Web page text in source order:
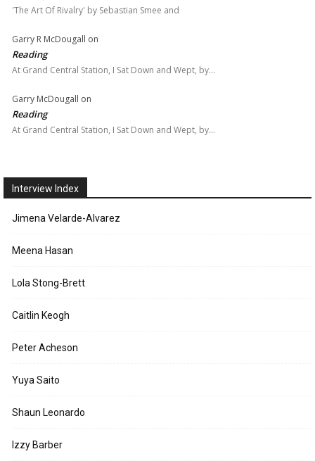
'The Art Of Rivalry' by Sebastian Smee and
Garry R McDougall on
Reading
At Grand Central Station, I Sat Down and Wept, by…
Garry McDougall on
Reading
At Grand Central Station, I Sat Down and Wept, by…
Interview Index
Jimena Velarde-Alvarez
Meena Hasan
Lola Stong-Brett
Caitlin Keogh
Peter Acheson
Yuya Saito
Shaun Leonardo
Izzy Barber